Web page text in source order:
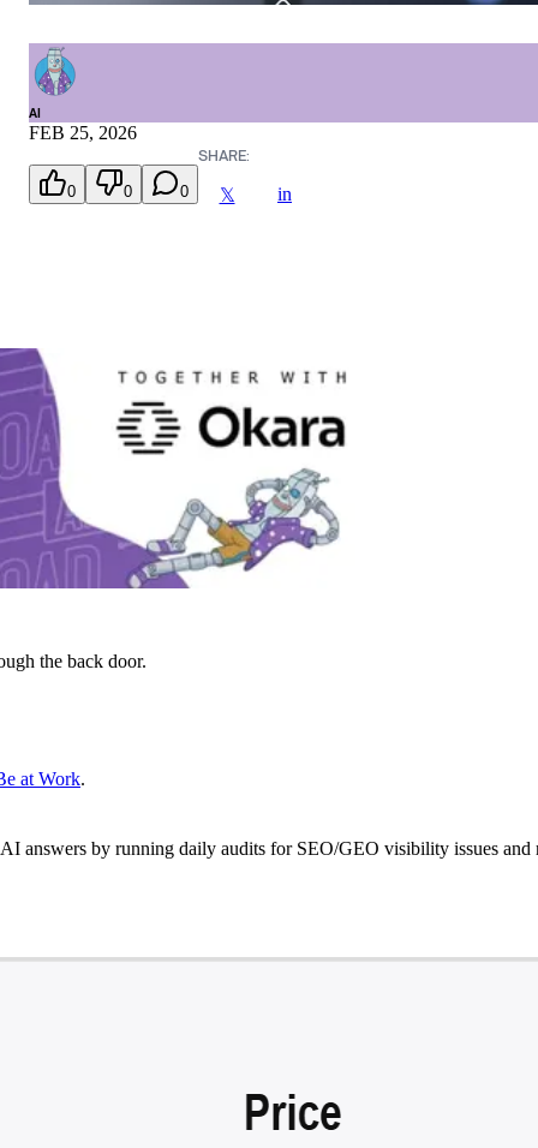
AI
FEB 25, 2026
0 0 0
SHARE:
𝕏 in
the back door.
at Work.
answers by running daily audits for SEO/GEO visibility issues